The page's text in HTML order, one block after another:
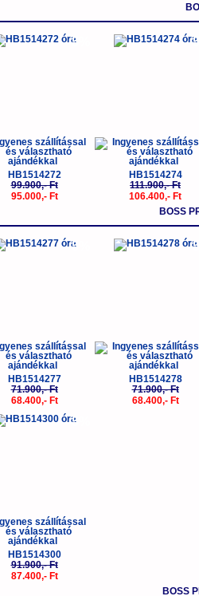
-5%
HB1514272
99.900,- Ft
95.000,- Ft
-
HB1514274
111.900,- Ft
106.400,- Ft
BOSS
-5%
HB1514277
71.900,- Ft
68.400,- Ft
-
HB1514278
71.900,- Ft
68.400,- Ft
-5%
HB1514300
91.900,- Ft
87.400,- Ft
BOSS